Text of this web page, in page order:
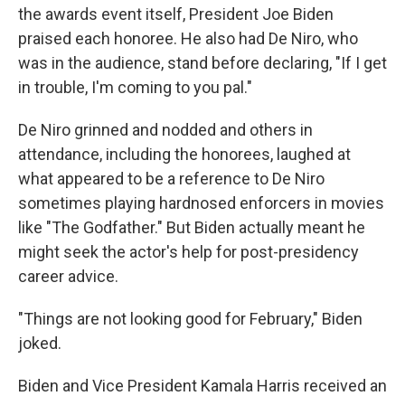
the awards event itself, President Joe Biden
praised each honoree. He also had De Niro, who
was in the audience, stand before declaring, "If I get
in trouble, I'm coming to you pal."
De Niro grinned and nodded and others in
attendance, including the honorees, laughed at
what appeared to be a reference to De Niro
sometimes playing hardnosed enforcers in movies
like "The Godfather." But Biden actually meant he
might seek the actor's help for post-presidency
career advice.
"Things are not looking good for February," Biden
joked.
Biden and Vice President Kamala Harris received an